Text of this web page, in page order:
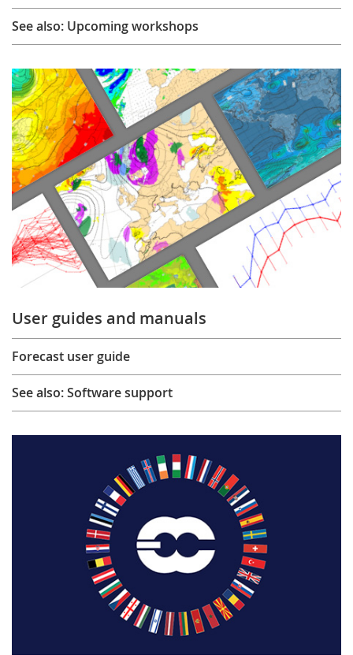
See also: Upcoming workshops
User guides and manuals
Forecast user guide
See also: Software support